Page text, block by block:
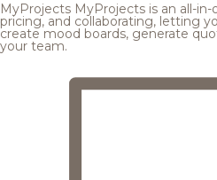
MyProjects MyProjects is an all-
pricing, and collaborating, letting
create mood boards, generate
your team.